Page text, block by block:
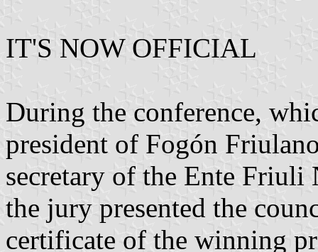
IT'S NOW OFFICIAL
During the conference,
president of Fogón
secretary of the Ente
the jury presented the
certificate of the winning